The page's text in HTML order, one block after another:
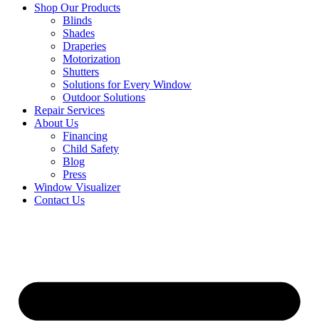
Shop Our Products
Blinds
Shades
Draperies
Motorization
Shutters
Solutions for Every Window
Outdoor Solutions
Repair Services
About Us
Financing
Child Safety
Blog
Press
Window Visualizer
Contact Us